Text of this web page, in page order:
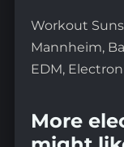
Workout
Mannheim,
EDM,
More